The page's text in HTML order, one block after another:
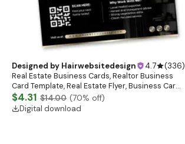
Designed by Hairwebsitedesign 4.7 (336)
Real Estate Business Cards, Realtor Business
Card Template, Real Estate Flyer, Business Card
Template, Real Estate Marketing
$4.31 $14.00 (70% off)
Digital download